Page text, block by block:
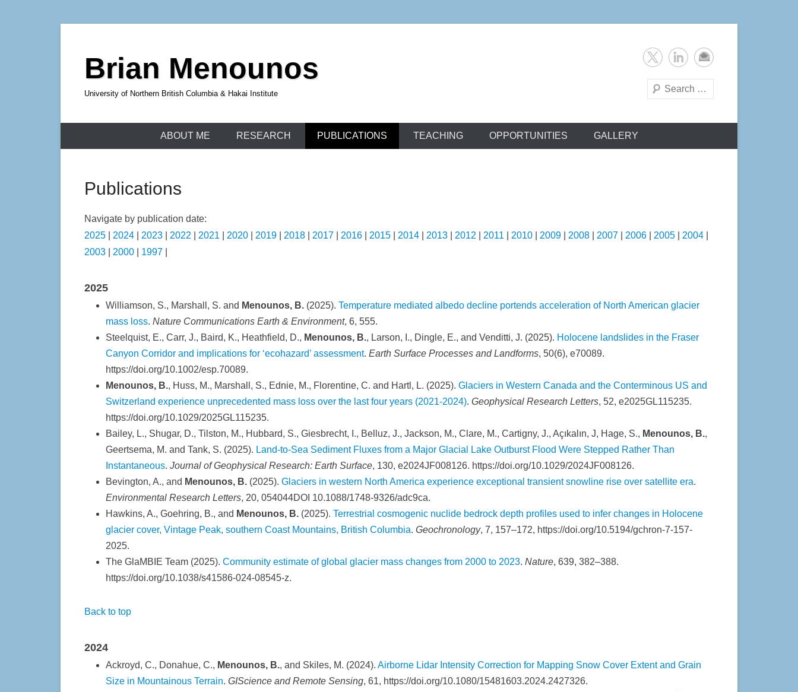
contentBrian Menounos
University of Northern British Columbia & Hakai Institute
Search
ABOUT ME RESEARCH PUBLICATIONS TEACHING OPPORTUNITIES GALLERY
Publications
Navigate by publication date:
2025
2024 2023 2022 2021 2020 2019 2018 2017 2016 2015 2014 2013 2012 2011 2010 2009 2008 2007 2006 2005 2004
2003
2000 1997
2025
Williamson, S., Marshall, S. and Menounos, B. (2025). Temperature mediated albedo decline portends acceleration of North American glacier
mass loss. Nature Communications Earth & Environment, 6, 555.
Steelquist, E., Carr, J., Baird, K., Heathfield, D., Menounos, B., Larson, I., Dingle, E., and Venditti, J. (2025). Holocene landslides in the Fraser
Canyon Corridor and implications for ‘ecohazard’ assessment. Earth Surface Processes and Landforms, 50(6), e70089.
https://doi.org/10.1002/esp.70089.
Menounos, B., Huss, M., Marshall, S., Ednie, M., Florentine, C. and Hartl, L. (2025). Glaciers in Western Canada and the Conterminous US and
Switzerland experience unprecedented mass loss over the last four years (2021-2024). Geophysical Research Letters, 52, e2025GL115235.
https://doi.org/10.1029/2025GL115235.
Bailey, L., Shugar, D., Tilston, M., Hubbard, S., Giesbrecht, I., Belluz, J., Jackson, M., Clare, M., Cartigny, J., Açıkalın, J, Hage, S., Menounos, B.,
Geertsema, M. and Tank, S. (2025). Land-to-Sea Sediment Fluxes from a Major Glacial Lake Outburst Flood Were Stepped Rather Than
Instantaneous. Journal of Geophysical Research: Earth Surface, 130, e2024JF008126. https://doi.org/10.1029/2024JF008126.
Bevington, A., and Menounos, B. (2025). Glaciers in western North America experience exceptional transient snowline rise over satellite era.
Environmental Research Letters, 20, 054044DOI 10.1088/1748-9326/adc9ca.
Hawkins, A., Goehring, B., and Menounos, B. (2025). Terrestrial cosmogenic nuclide bedrock depth profiles used to infer changes in Holocene
glacier cover, Vintage Peak, southern Coast Mountains, British Columbia. Geochronology, 7, 157–172, https://doi.org/10.5194/gchron-7-157-
2025.
The GlaMBIE Team (2025). Community estimate of global glacier mass changes from 2000 to 2023. Nature, 639, 382–388.
https://doi.org/10.1038/s41586-024-08545-z.
Back to top
2024
Ackroyd, C., Donahue, C., Menounos, B., and Skiles, M. (2024). Airborne Lidar Intensity Correction for Mapping Snow Cover Extent and Grain
Size in Mountainous Terrain. GIScience and Remote Sensing, 61, https://doi.org/10.1080/15481603.2024.2427326.